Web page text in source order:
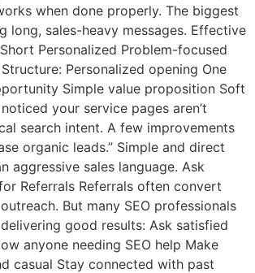
when done properly. The biggest
long, sales-heavy messages. Effective
Personalized Problem-focused
Personalized opening One
Simple value proposition Soft
noticed your service pages aren’t
search intent. A few improvements
organic leads.” Simple and direct
aggressive sales language. Ask
Referrals Referrals often convert
But many SEO professionals
good results: Ask satisfied
anyone needing SEO help Make
casual Stay connected with past